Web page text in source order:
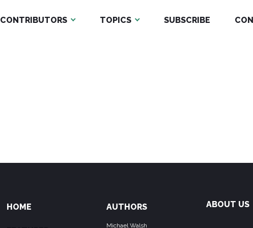
CONTRIBUTORS TOPICS SUBSCRIBE
HOME AUTHORS
Michael Walsh
ABOUT US